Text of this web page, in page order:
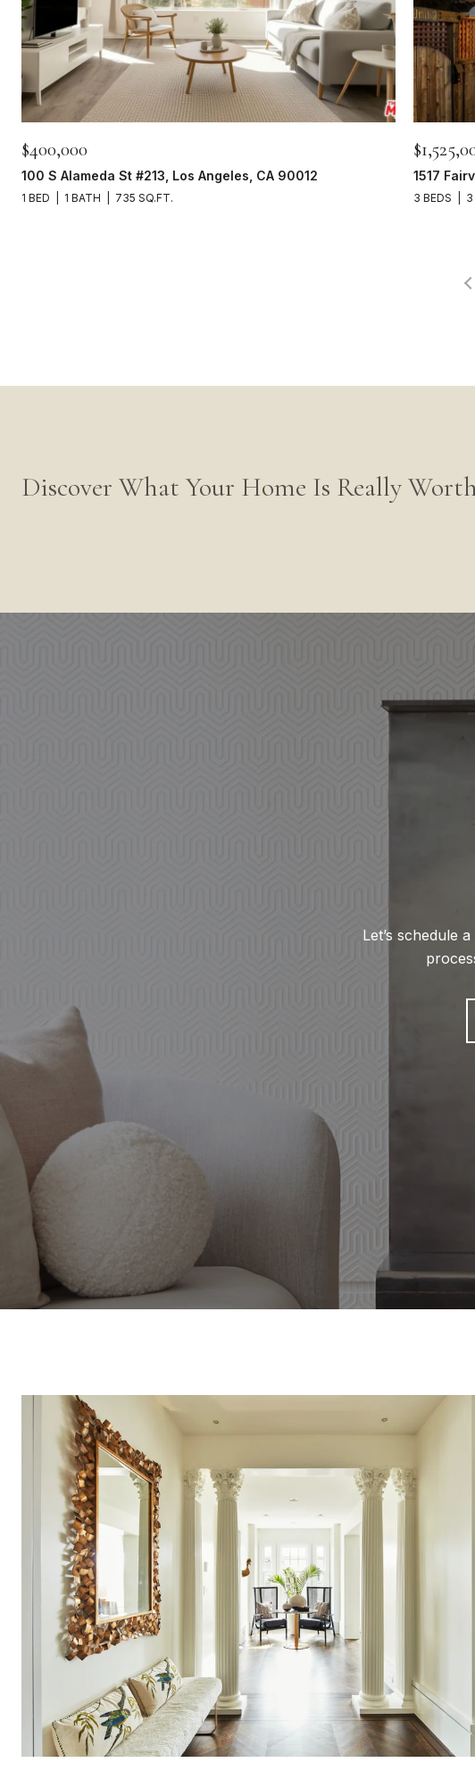
$400,000
100 S Alameda St #213, Los Angeles, CA 90012
1 BED 1 BATH 735 SQ.FT.
1517
3 BEDS 3
Discover What Your Home Is Really
Let’s schedule